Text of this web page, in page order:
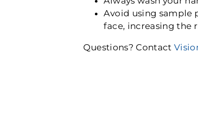
Avoid using sample
face, increasing the
Questions? Contact